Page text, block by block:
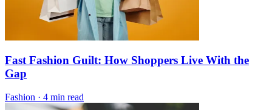
Fast Fashion Guilt: How Shoppers Live With the
Gap
Fashion · 4 min read